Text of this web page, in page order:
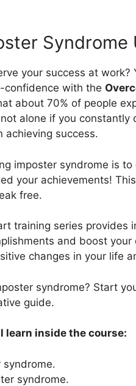
Syndrome
your success at
confidence with the
about 70% of people
not alone if you
achieving success.
imposter syndrome is
your achievements!
free.
training series provides
and boost
changes in your life
syndrome? Start
guide.
learn inside the course:
syndrome.
syndrome.